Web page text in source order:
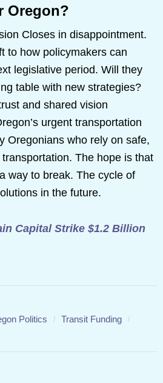
Oregon?
Closes in disappointment.
to how policymakers can
legislative period. Will they
table with new strategies?
and shared vision
urgent transportation
Oregonians who rely on safe,
The hope is that
way to break. The cycle of
in the future.
Capital Strike $1.2 Billion
Politics
Transit Funding